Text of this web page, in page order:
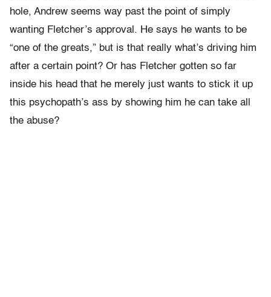
hole, Andrew seems way past the point of simply
wanting Fletcher’s approval. He says he wants to be
“one of the greats,” but is that really what’s driving him
after a certain point? Or has Fletcher gotten so far
inside his head that he merely just wants to stick it up
this psychopath’s ass by showing him he can take all
the abuse?